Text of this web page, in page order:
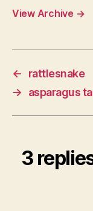
View Archive →
←
rattlesnake
→
asparagus
3